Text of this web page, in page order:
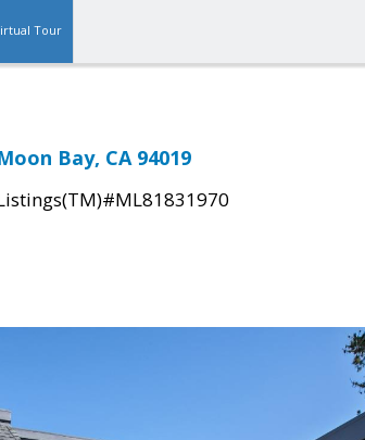
Tour
Bay, CA 94019